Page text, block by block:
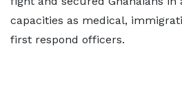
capacities as medical,
first respond officers.